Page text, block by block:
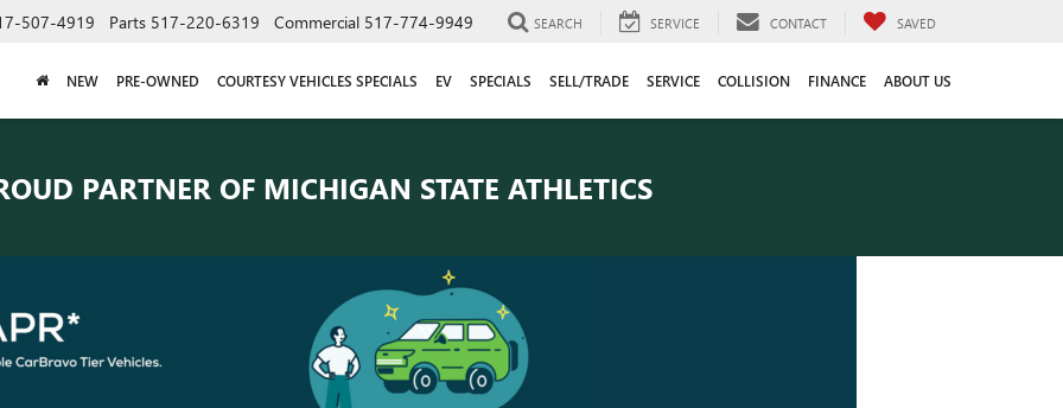
507-4919 Parts 517-220-6319 Commercial 517-774-9949 SEARCH SERVICE CONTACT SAVED
NEW PRE-OWNED COURTESY VEHICLES SPECIALS EV SPECIALS SELL/TRADE SERVICE COLLISION FINANCE ABOUT US
PARTNER OF MICHIGAN STATE ATHLETICS